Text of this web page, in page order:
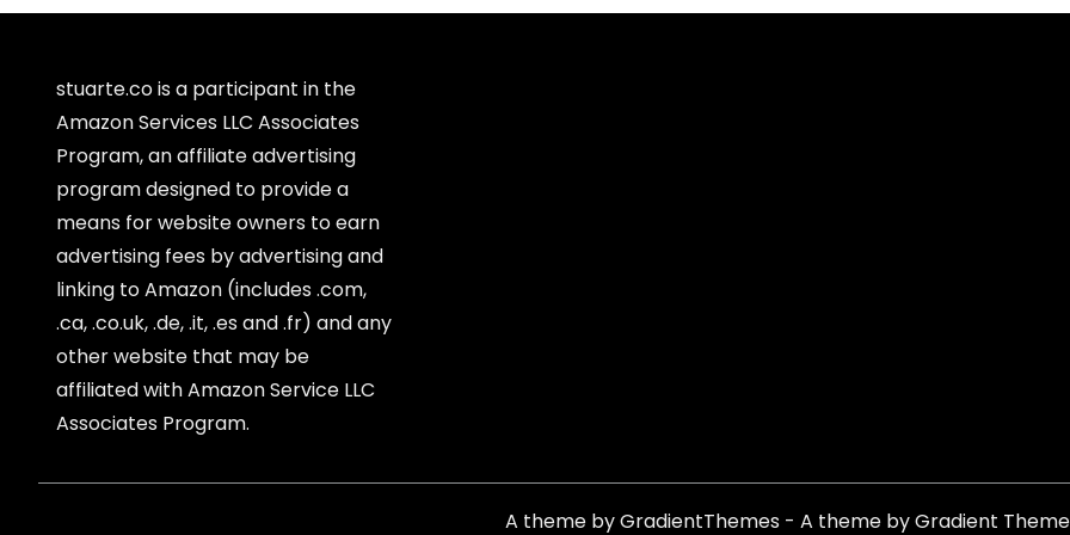
stuarte.co is a participant in the
Amazon Services LLC Associates
Program, an affiliate advertising
program designed to provide a
means for website owners to earn
advertising fees by advertising and
linking to Amazon (includes .com,
.ca, .co.uk, .de, .it, .es and .fr) and any
other website that may be
affiliated with Amazon Service LLC
Associates Program.
A theme by GradientThemes - A theme by Gradient